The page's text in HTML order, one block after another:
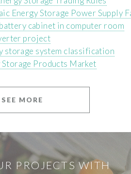
Energy Storage Power Supply
cabinet in computer room
project
storage system classification
Products Market
SEE MORE
PROJECTS WITH